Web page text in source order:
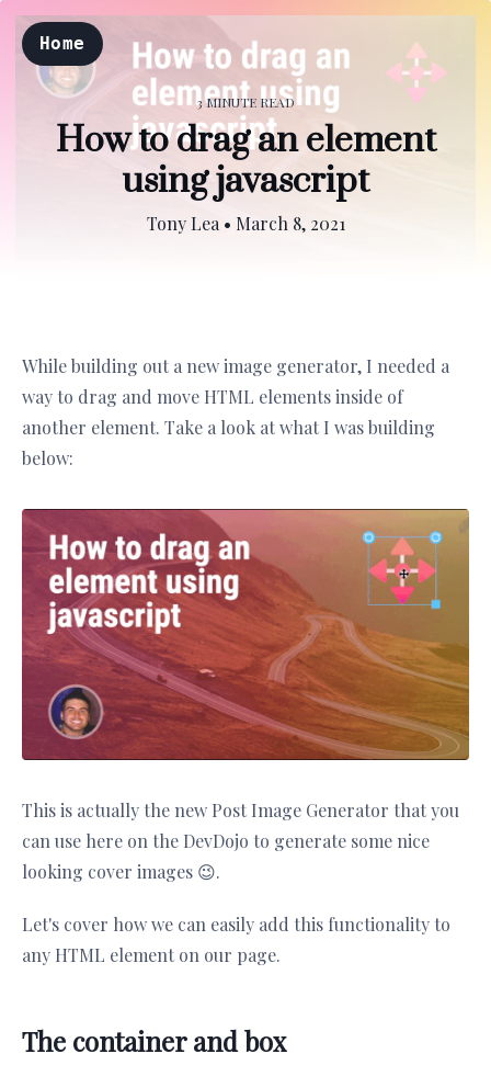
Home
3 MINUTE READ
How to drag an element
using javascript
Tony Lea • March 8, 2021
While building out a new image generator, I needed a
way to drag and move HTML elements inside of
another element. Take a look at what I was building
below:
This is actually the new Post Image Generator that you
can use here on the DevDojo to generate some nice
looking cover images 😉.
Let's cover how we can easily add this functionality to
any HTML element on our page.
The container and box